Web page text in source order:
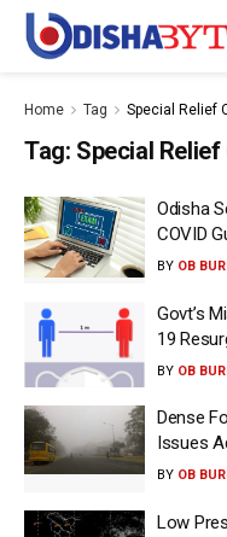
Home Tag Special Relief
Tag: Special
Odisha
COVID
BY OB
Govt’s
19
BY OB
Dense
Issues
BY OB
Low